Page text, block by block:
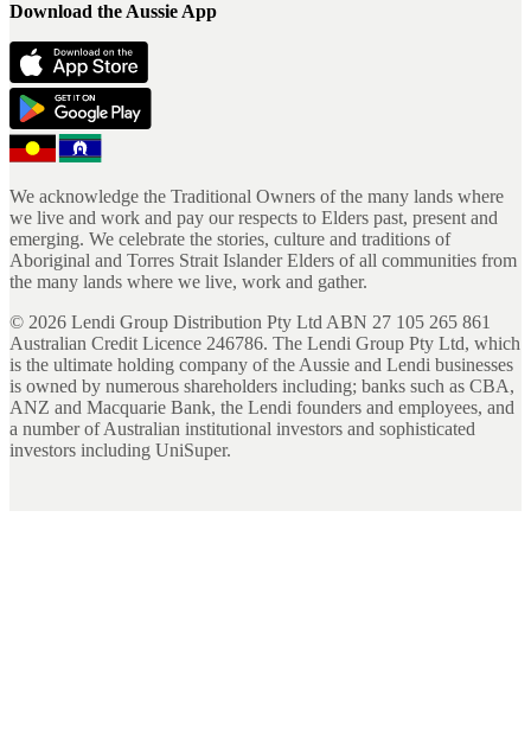
Download the Aussie App
We acknowledge the Traditional Owners of the many lands where
we live and work and pay our respects to Elders past, present and
emerging. We celebrate the stories, culture and traditions of
Aboriginal and Torres Strait Islander Elders of all communities from
the many lands where we live, work and gather.
© 2026 Lendi Group Distribution Pty Ltd ABN 27 105 265 861
Australian Credit Licence 246786. The Lendi Group Pty Ltd, which
is the ultimate holding company of the Aussie and Lendi businesses
is owned by numerous shareholders including; banks such as CBA,
ANZ and Macquarie Bank, the Lendi founders and employees, and
a number of Australian institutional investors and sophisticated
investors including UniSuper.